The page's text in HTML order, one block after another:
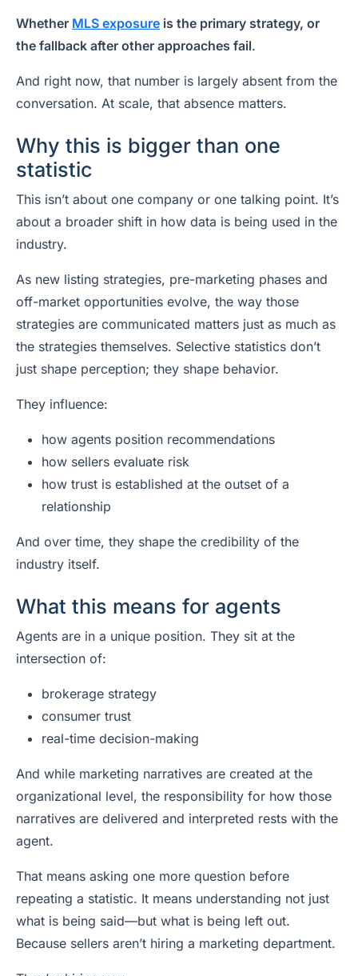
Whether MLS exposure is the primary strategy, or
the fallback after other approaches fail.
And right now, that number is largely absent from the
conversation. At scale, that absence matters.
Why this is bigger than one
statistic
This isn’t about one company or one talking point. It’s
about a broader shift in how data is being used in the
industry.
As new listing strategies, pre-marketing phases and
off-market opportunities evolve, the way those
strategies are communicated matters just as much as
the strategies themselves. Selective statistics don’t
just shape perception; they shape behavior.
They influence:
how agents position recommendations
how sellers evaluate risk
how trust is established at the outset of a
relationship
And over time, they shape the credibility of the
industry itself.
What this means for agents
Agents are in a unique position. They sit at the
intersection of:
brokerage strategy
consumer trust
real-time decision-making
And while marketing narratives are created at the
organizational level, the responsibility for how those
narratives are delivered and interpreted rests with the
agent.
That means asking one more question before
repeating a statistic. It means understanding not just
what is being said—but what is being left out.
Because sellers aren’t hiring a marketing department.